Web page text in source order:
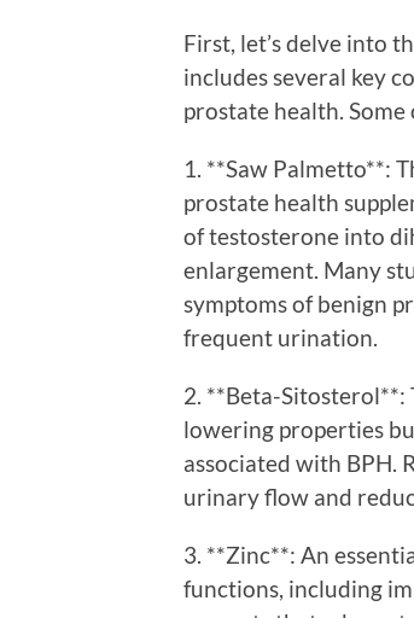
First, let’s delve into
includes several key
prostate health.
1. **Saw Palmetto**:
prostate health
of testosterone into
enlargement. Many
symptoms of benign
frequent urination.
2. **Beta-Sitosterol**:
lowering properties
associated with BPH.
urinary flow and
3. **Zinc**: An
functions, including